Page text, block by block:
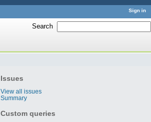
Sign in
Search
Issues
View all issues
Summary
Custom queries